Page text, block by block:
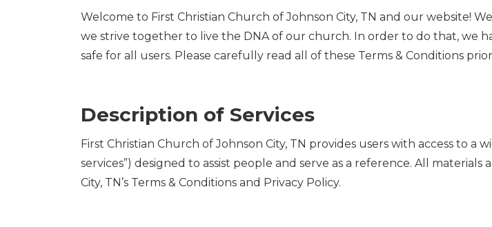
Welcome to First Christian Church of Johnson City, TN and our website!
we strive together to live the DNA of our church. In order to do that, we
safe for all users. Please carefully read all of these Terms & Conditions
Description of Services
First Christian Church of Johnson City, TN provides users with access to a
services”) designed to assist people and serve as a reference. All
City, TN’s Terms & Conditions and Privacy Policy.